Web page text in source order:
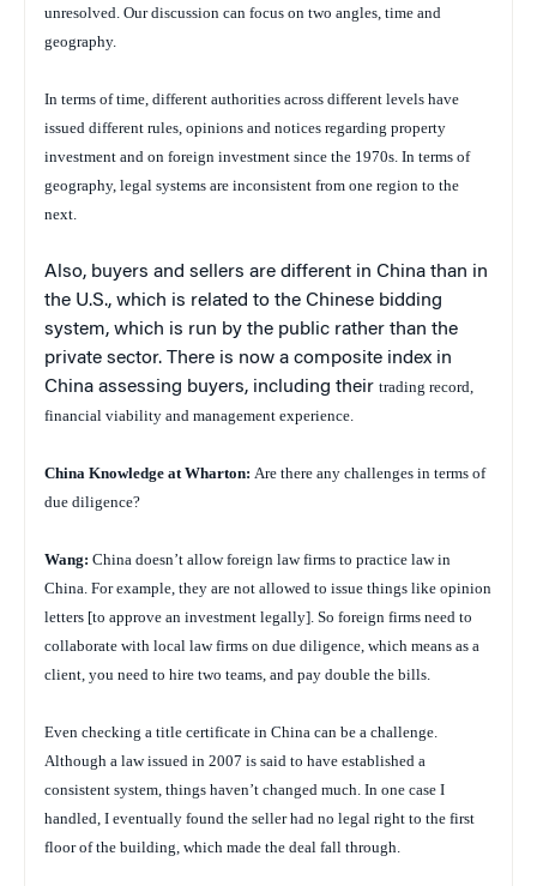
unresolved. Our discussion can focus on two angles, time and
geography.
In terms of time, different authorities across different levels have
issued different rules, opinions and notices regarding property
investment and on foreign investment since the 1970s. In terms of
geography, legal systems are inconsistent from one region to the
next.
Also, buyers and sellers are different in China than in
the U.S., which is related to the Chinese bidding
system, which is run by the public rather than the
private sector. There is now a composite index in
China assessing buyers, including their trading record,
financial viability and management experience.
China Knowledge at Wharton: Are there any challenges in terms of
due diligence?
Wang: China doesn’t allow foreign law firms to practice law in
China. For example, they are not allowed to issue things like opinion
letters [to approve an investment legally]. So foreign firms need to
collaborate with local law firms on due diligence, which means as a
client, you need to hire two teams, and pay double the bills.
Even checking a title certificate in China can be a challenge.
Although a law issued in 2007 is said to have established a
consistent system, things haven’t changed much. In one case I
handled, I eventually found the seller had no legal right to the first
floor of the building, which made the deal fall through.